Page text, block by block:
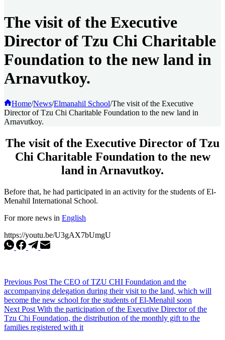
The visit of the Executive
Director of Tzu Chi Charitable
Foundation to the new land in
Arnavutkoy.
Home/News/Elmanahil School/The visit of the Executive
Director of Tzu Chi Charitable Foundation to the new land in
Arnavutkoy.
The visit of the Executive Director of Tzu
Chi Charitable Foundation to the new
land in Arnavutkoy.
Before that, he had participated in an activity for the students of El-
Menahil International School.
For more news in English
https://youtu.be/U3gAX7bUmgU
Previous Post The CEO of TZU CHI Foundation and the
accompanying delegation during their visit to the land, which will
become the new school for the students of El-Menahil soon
Next Post With the participation of the Executive Director of the
Tzu Chi Foundation, the distribution of the monthly gift to the
families registered with it